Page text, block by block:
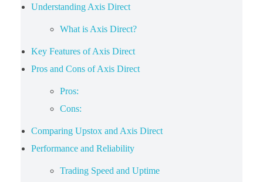
Understanding Axis Direct
What is Axis Direct?
Key Features of Axis Direct
Pros and Cons of Axis Direct
Pros:
Cons:
Comparing Upstox and Axis Direct
Performance and Reliability
Trading Speed and Uptime